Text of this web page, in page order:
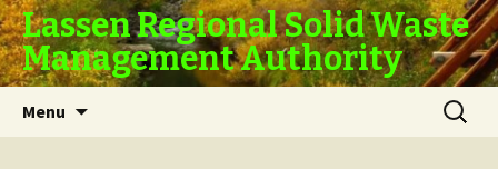
Lassen Regional Solid Waste
Management Authority
Menu
Search
for: